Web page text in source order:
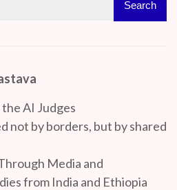
AI Judges
not by borders, but by shared
Media and
from India and Ethiopia